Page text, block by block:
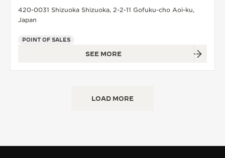
420-0031 Shizuoka Shizuoka, 2-2-11 Gofuku-cho Aoi-ku,
Japan
POINT OF SALES
SEE MORE
LOAD MORE